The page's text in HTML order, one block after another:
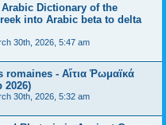
Dictionary of the
into Arabic beta to delta
30th, 2026, 5:47 am
- Αἴτια Ῥωμαϊκά
30th, 2026, 5:32 am